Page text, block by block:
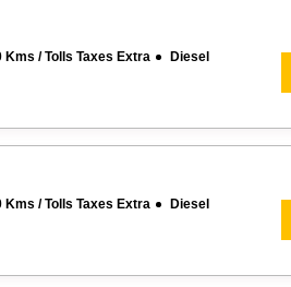
Kms / Tolls Taxes Extra Diesel
Kms / Tolls Taxes Extra Diesel